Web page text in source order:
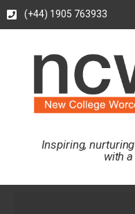
(+44) 1905 763933
Inspiring,
with